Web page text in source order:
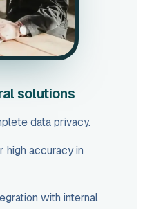
solutions
data privacy.
high accuracy in
with internal